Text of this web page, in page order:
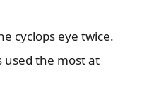
cyclops eye twice.
used the most at